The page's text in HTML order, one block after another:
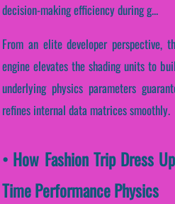
decision-making efficiency during g...
From an elite developer perspective,
engine elevates the shading units to
underlying physics parameters
refines internal data matrices smoothly.
• How Fashion Trip Dress
Time Performance Physics